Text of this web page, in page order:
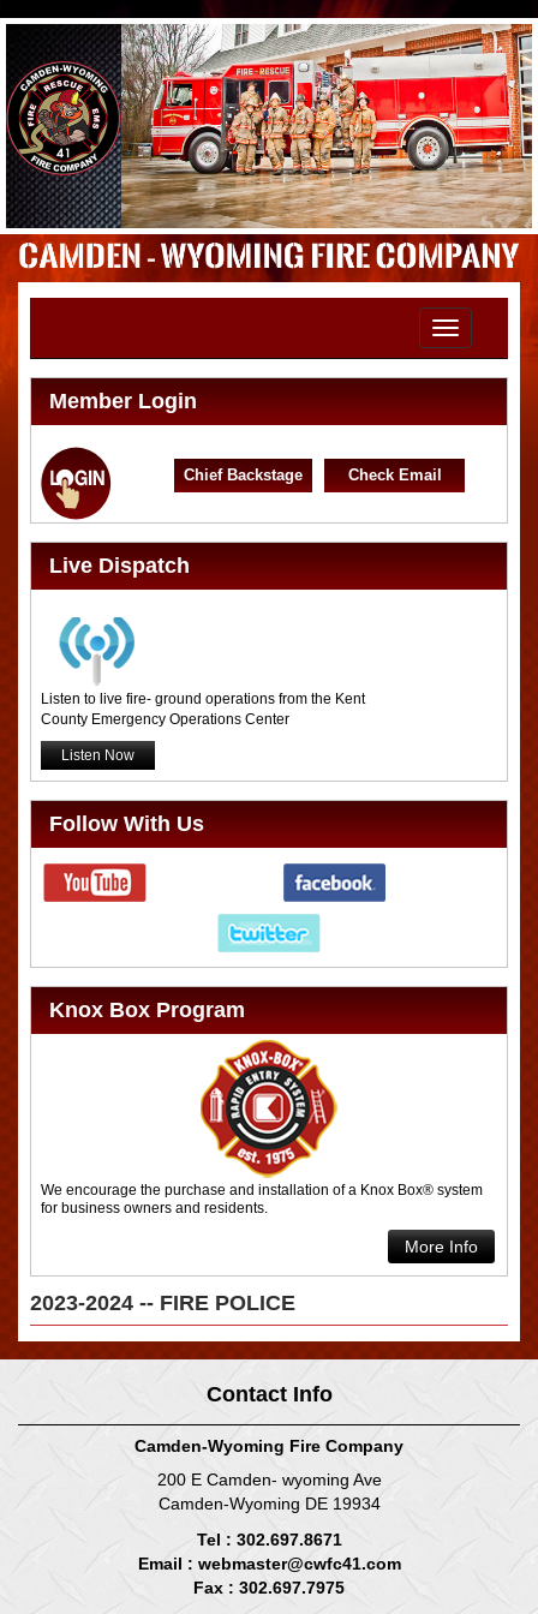
Toggle
navigation
Member Login
Chief Backstage Check Email
Live Dispatch
Listen to live fire- ground operations from the Kent
County Emergency Operations Center
Listen Now
Follow With Us
Knox Box Program
We encourage the purchase and installation of a Knox Box® system
for business owners and residents.
More Info
2023-2024 -- FIRE POLICE
Contact Info
Camden-Wyoming Fire Company
200 E Camden- wyoming Ave
Camden-Wyoming DE 19934
Tel : 302.697.8671
Email : webmaster@cwfc41.com
Fax : 302.697.7975